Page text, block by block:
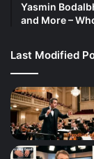
Yasmin
and More –
Last Modified